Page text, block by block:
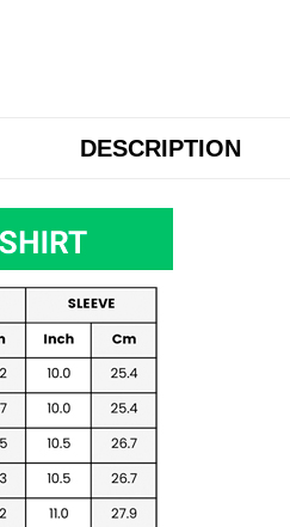
DESCRIPTION